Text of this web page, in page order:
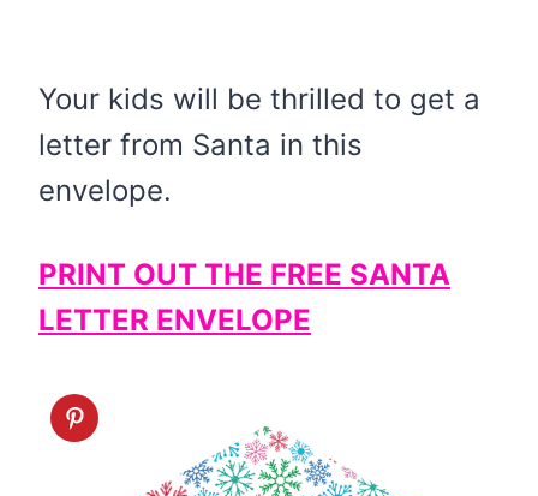
Your kids will be thrilled to get a
letter from Santa in this
envelope.
PRINT OUT THE FREE SANTA
LETTER ENVELOPE